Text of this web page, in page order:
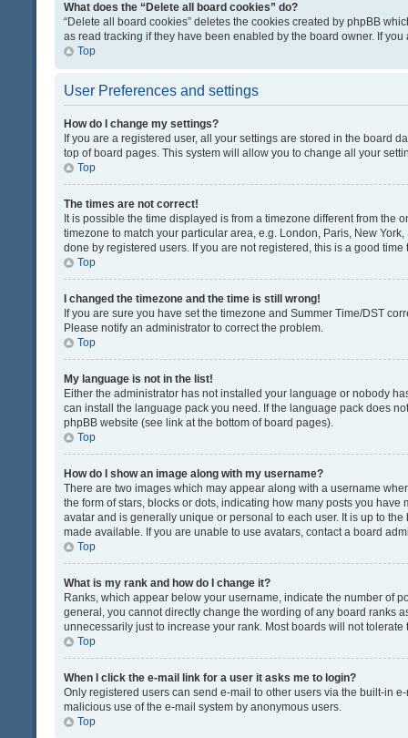
What does the “Delete all board cookies” do?
“Delete all board cookies” deletes the cookies created by phpBB
as read tracking if they have been enabled by the board owner. If
Top
User Preferences and settings
How do I change my settings?
If you are a registered user, all your settings are stored in the board
top of board pages. This system will allow you to change all your
Top
The times are not correct!
It is possible the time displayed is from a timezone different from the
timezone to match your particular area, e.g. London, Paris, New
done by registered users. If you are not registered, this is a good time
Top
I changed the timezone and the time is still wrong!
If you are sure you have set the timezone and Summer Time/DST
Please notify an administrator to correct the problem.
Top
My language is not in the list!
Either the administrator has not installed your language or nobody
can install the language pack you need. If the language pack does
phpBB website (see link at the bottom of board pages).
Top
How do I show an image along with my username?
There are two images which may appear along with a username
the form of stars, blocks or dots, indicating how many posts you
avatar and is generally unique or personal to each user. It is up to
made available. If you are unable to use avatars, contact a board
Top
What is my rank and how do I change it?
Ranks, which appear below your username, indicate the number of
general, you cannot directly change the wording of any board ranks
unnecessarily just to increase your rank. Most boards will not
Top
When I click the e-mail link for a user it asks me to login?
Only registered users can send e-mail to other users via the built-in
malicious use of the e-mail system by anonymous users.
Top